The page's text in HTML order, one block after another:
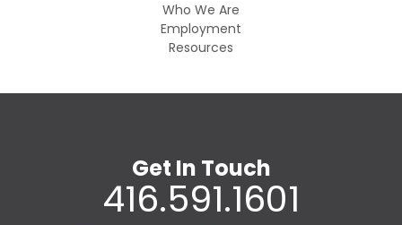
Who We Are
Employment
Resources
Get In Touch
416.591.1601